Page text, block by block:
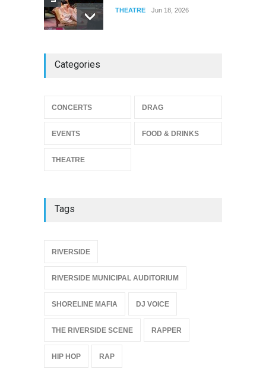
THEATRE Jun 18, 2026
Footloose at RCC
Categories
CONCERTS DRAG
EVENTS FOOD & DRINKS
THEATRE
Tags
RIVERSIDE
RIVERSIDE MUNICIPAL AUDITORIUM
SHORELINE MAFIA DJ VOICE
THE RIVERSIDE SCENE RAPPER
HIP HOP RAP